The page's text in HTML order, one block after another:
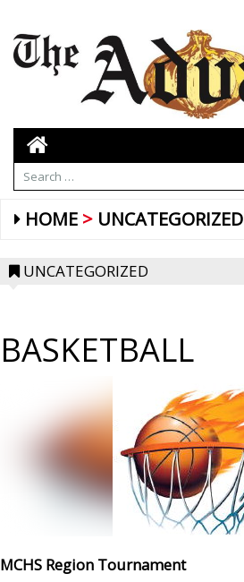
HOME UNCATEGORIZED
UNCATEGORIZED
BASKETBALL
MCHS Region Tournament